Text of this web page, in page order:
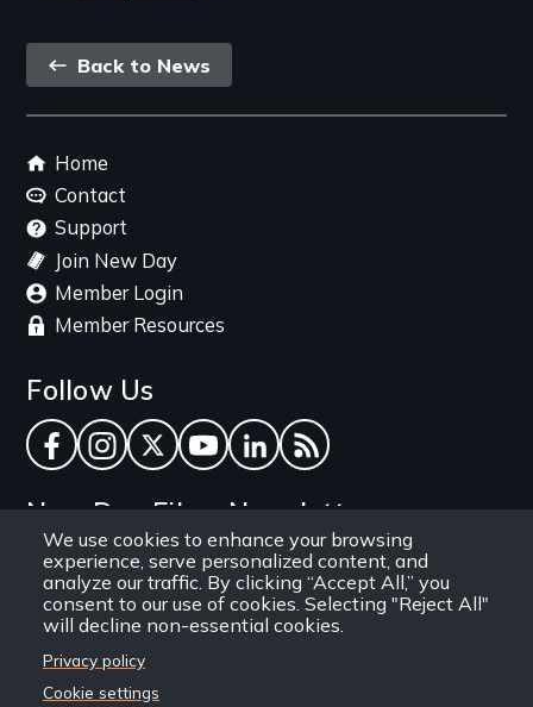
We use cookies to enhance your browsing
experience, serve personalized content, and
analyze our traffic. By clicking “Accept All,” you
consent to our use of cookies. Selecting "Reject All"
will decline non-essential cookies.
Privacy policy
Cookie settings
Back
link
Back to News
Footer
menu
Home
Contact
Support
Join New Day
Member Login
Member Resources
Follow Us
Facebook
Instagram
TwitterYouTube
LinkedInRSS Feed
New Day Films Newsletter
Find out about new releases, specials and
discounts, and ways to engage your students and
community through independent film.
Email